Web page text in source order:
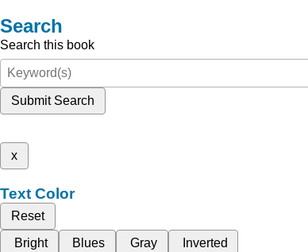
Search
Search this book
Submit Search
x
Text Color
Reset
Bright
Blues Gray Inverted